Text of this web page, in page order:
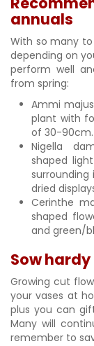
annuals
With so many
depending on
perform well
from spring:
Ammi
plant with
of 30-90cm.
Nigella
shaped
surrounding
dried
Cerinthe
shaped
and green/
Sow
Growing cut
your vases at
plus you can
Many will
remember to